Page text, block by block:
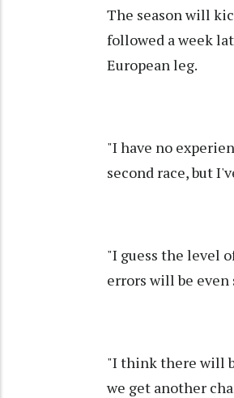
The season will
followed a week
European leg.
"I have no
second race, but
"I guess the level
errors will be even
"I think there will
we get another